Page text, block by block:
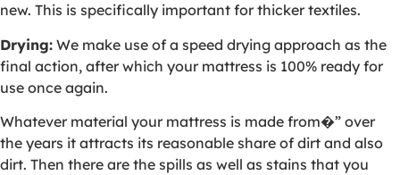
new. This is specifically important for thicker textiles.
Drying: We make use of a speed drying approach as the
final action, after which your mattress is 100% ready for
use once again.
Whatever material your mattress is made from�” over
the years it attracts its reasonable share of dirt and also
dirt. Then there are the spills as well as stains that you